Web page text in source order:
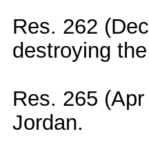
Res. 262
destroying
Res. 265
Jordan.